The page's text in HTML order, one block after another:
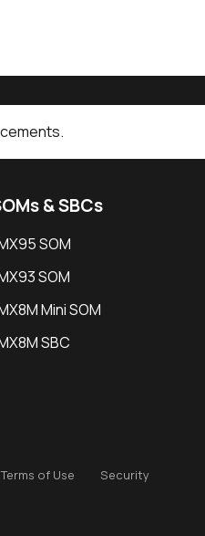
& SBCs
SOM
SOM
Mini SOM
SBC
Terms of Use Security